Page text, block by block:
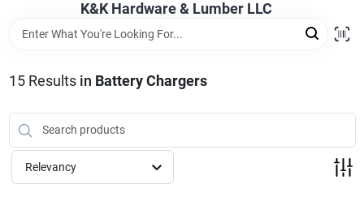
K&K Hardware & Lumber LLC
Grassroots
Sale Items
15Results in Battery Chargers
Relevancy